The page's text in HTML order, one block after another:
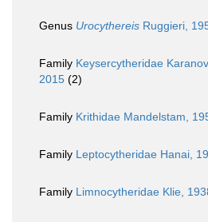
Genus Urocythereis Ruggieri,
Family Keysercytheridae
2015 (2)
Family Krithidae Mandelstam,
Family Leptocytheridae Hanai,
Family Limnocytheridae Klie,